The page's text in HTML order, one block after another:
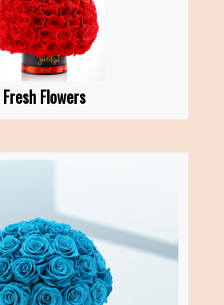
Fresh Flowers